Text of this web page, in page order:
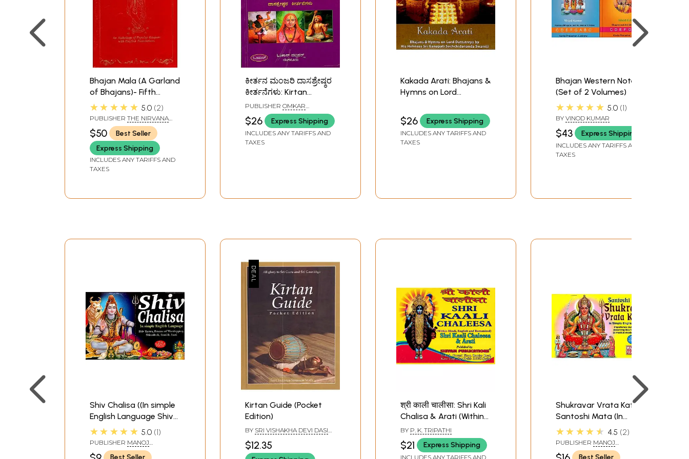
Bhajan Mala (A Garland
of Bhajans)- Fifth
Edition
★★★★★ 5.0 2
PUBLISHER THE NIRVANA
HUMANITARIAN FOUNDATION,
INC.
$50
Best Seller
Express Shipping
INCLUDES ANY TARIFFS AND
TAXES
ಕೀರ್ತನ ಮಂಜರಿ ದಾಸಶ್ರೇಷ್ಠರ
ಕೀರ್ತನೆಗಳು: Kirtan
Manjari - Kirtans of
Dasashreshtha
(Kannada)
PUBLISHER OMKAR
PUBLISHERS, BANGALORE
$26 Express Shipping
INCLUDES ANY TARIFFS AND
TAXES
Kakada Arati: Bhajans &
Hymns on Lord
Sri Ganapati
Sachchidananda
Swamiji 2009
$26 Express Shipping
INCLUDES ANY TARIFFS AND
TAXES
Bhajan Western Notes
(Set of 2 Volumes)
★★★★★ 5.0 1
BY VINOD KUMAR
$43 Express Shipping
INCLUDES ANY TARIFFS AND
TAXES
Shiv Chalisa ((In simple
English Language Shiv
Yantra, Process of
Worshipping
Shivashtak, Stuti and
★★★★★ 5.0 1
PUBLISHER MANOJ
PUBLICATIONS, DELHI
Kirtan Guide (Pocket
Edition)
BY SRI VISHAKHA DEVI DASI
$12.35
श्री काली चालीसा: Shri Kali
Chalisa & Arati (Within
Hindi, English and
Romanized)
BY P. K. TRIPATHI
$21 Express Shipping
INCLUDES ANY TARIFFS AND
Shukravar Vrata Katha:
Santoshi Mata (In
Simple English
Language) (Importance
and Method of
★★★★★ 4.5 2
PUBLISHER MANOJ
PUBLICATIONS, DELHI